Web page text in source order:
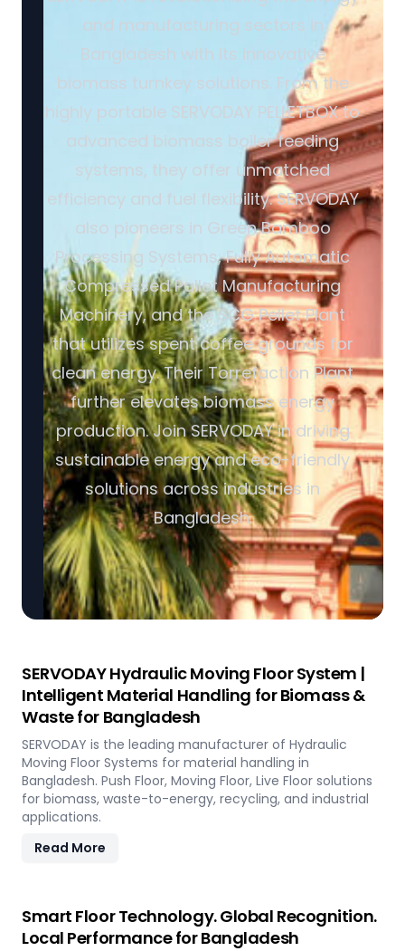
and manufacturing sectors in
Bangladesh with its innovative
biomass turnkey solutions. From the
highly portable SERVODAY PELLETBOX to
advanced biomass boiler feeding
systems, they offer unmatched
efficiency and fuel flexibility. SERVODAY
also pioneers in Green Bamboo
Processing Systems, Fully Automatic
Compressed Pallet Manufacturing
Machinery, and the SCG Pellet Plant
that utilizes spent coffee grounds for
clean energy. Their Torrefaction Plant
further elevates biomass energy
production. Join SERVODAY in driving
sustainable energy and eco-friendly
solutions across industries in
Bangladesh.
SERVODAY Hydraulic Moving Floor System |
Intelligent Material Handling for Biomass &
Waste for Bangladesh
SERVODAY is the leading manufacturer of Hydraulic
Moving Floor Systems for material handling in
Bangladesh. Push Floor, Moving Floor, Live Floor solutions
for biomass, waste-to-energy, recycling, and industrial
applications.
Read More
Smart Floor Technology. Global Recognition.
Local Performance for Bangladesh